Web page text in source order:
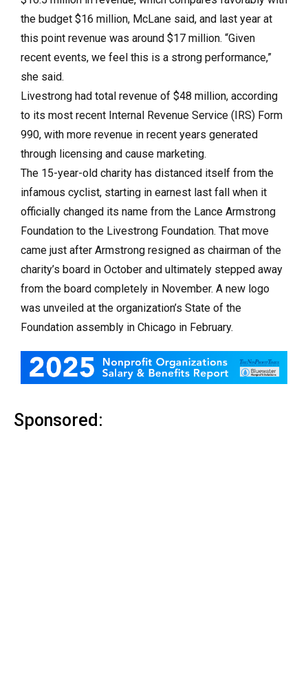
the budget $16 million, McLane said, and last year at
this point revenue was around $17 million. “Given
recent events, we feel this is a strong performance,”
she said.
Livestrong had total revenue of $48 million, according
to its most recent Internal Revenue Service (IRS) Form
990, with more revenue in recent years generated
through licensing and cause marketing.
The 15-year-old charity has distanced itself from the
infamous cyclist, starting in earnest last fall when it
officially changed its name from the Lance Armstrong
Foundation to the Livestrong Foundation. That move
came just after Armstrong resigned as chairman of the
charity’s board in October and ultimately stepped away
from the board completely in November. A new logo
was unveiled at the organization’s State of the
Foundation assembly in Chicago in February.
Sponsored: